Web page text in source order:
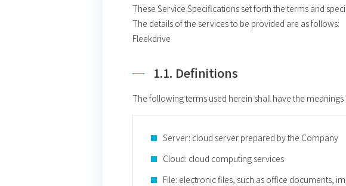
These Service Specifications set forth the terms and
The details of the services to be provided are as follows:
Fleekdrive
1.1. Definitions
The following terms used herein shall have the
Server: cloud server prepared by the Company
Cloud: cloud computing services
File: electronic files, such as office documents,